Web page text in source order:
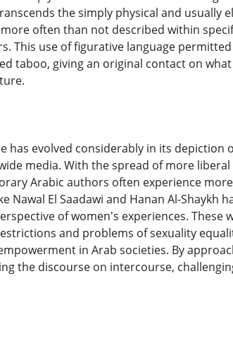
the simply physical and usually
often than not described within
This use of figurative language
taboo, giving an original contact on
has evolved considerably in its
media. With the spread of more
Arabic authors often experience
Nawal El Saadawi and Hanan Al-Shaykh
of women's experiences. These
and problems of sexuality
in Arab societies. By
the discourse on intercourse,